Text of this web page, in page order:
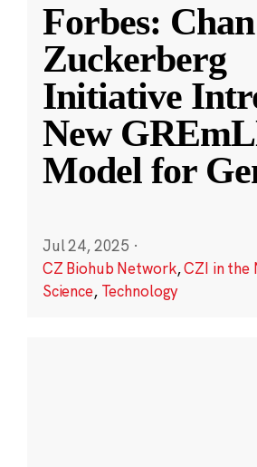
Forbes: Chan
Zuckerberg
Initiative
New
Model for
Jul 24, 2025 ·
CZ Biohub Network,CZI in the
Science, Technology